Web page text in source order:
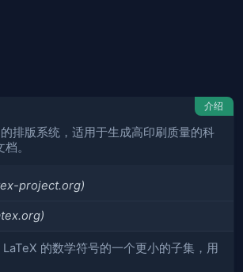
介绍
排版系统，适用于生成高印刷质量的科
。
project.org)
LaTeX 的数学符号的一个更小的子集，用